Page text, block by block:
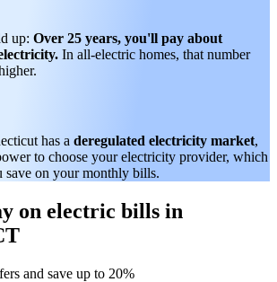
up: Over 25 years, you'll pay about
In all-electric homes, that number
has a deregulated electricity market,
to choose your electricity provider, which
save on your monthly bills.
on electric bills in
and save up to 20%